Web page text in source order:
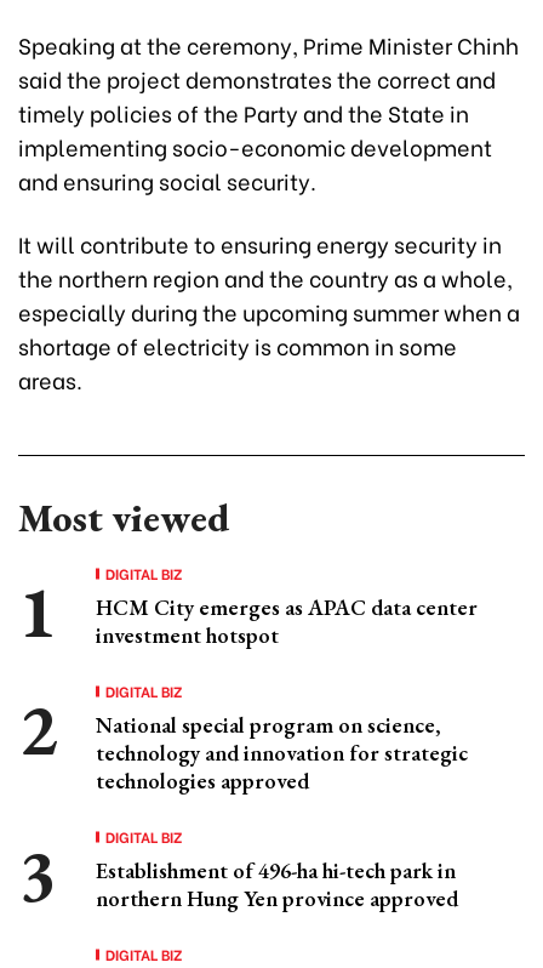
Speaking at the ceremony, Prime Minister Chinh
said the project demonstrates the correct and
timely policies of the Party and the State in
implementing socio-economic development
and ensuring social security.
It will contribute to ensuring energy security in
the northern region and the country as a whole,
especially during the upcoming summer when a
shortage of electricity is common in some
areas.
Most viewed
DIGITAL BIZ
HCM City emerges as APAC data center
investment hotspot
DIGITAL BIZ
National special program on science,
technology and innovation for strategic
technologies approved
DIGITAL BIZ
Establishment of 496-ha hi-tech park in
northern Hung Yen province approved
DIGITAL BIZ